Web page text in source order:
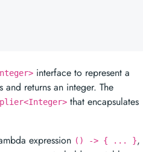
interface to represent a
and returns an integer. The
that encapsulates
expression () -> { ... },